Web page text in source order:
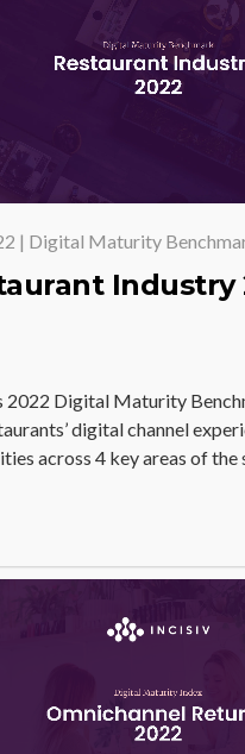
| Digital Maturity
Industry
2022 Digital Maturity
digital channel
across 4 key areas of the